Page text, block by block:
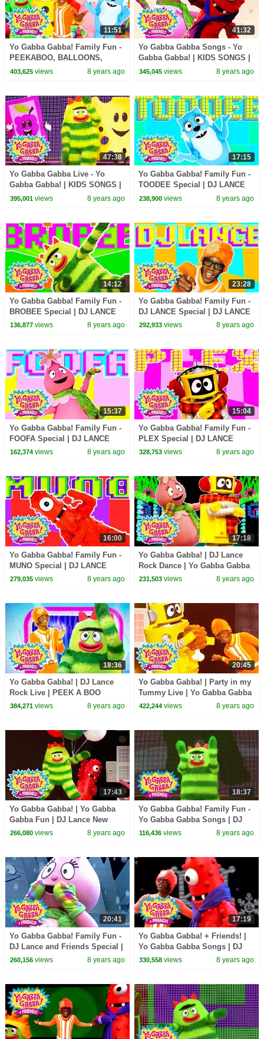
11:51
Yo Gabba Gabba! Family Fun -
PEEKABOO, BALLOONS,
BUBBLES, HUGS SONGS | DJ
403,625views 8 years ago
41:32
Yo Gabba Gabba Songs - Yo
Gabba Gabba! | KIDS SONGS |
DJ Lance Rock Now | Yo Gabba
345,045 views 8 years ago
47:38
Yo Gabba Gabba Live - Yo
Gabba Gabba! | KIDS SONGS |
DJ Lance Rock Now | Party in
395,001views 8 years ago
17:15
Yo Gabba Gabba! Family Fun -
TOODEE Special | DJ LANCE
ROCK
238,900 views 8 years ago
14:12
Yo Gabba Gabba! Family Fun -
BROBEE Special | DJ LANCE
ROCK
136,877views 8 years ago
23:28
Yo Gabba Gabba! Family Fun -
DJ LANCE Special | DJ LANCE
ROCK
292,933 views 8 years ago
15:37
Yo Gabba Gabba! Family Fun -
FOOFA Special | DJ LANCE
ROCK
162,374views 8 years ago
15:04
Yo Gabba Gabba! Family Fun -
PLEX Special | DJ LANCE
ROCK
328,753 views 8 years ago
16:00
Yo Gabba Gabba! Family Fun -
MUNO Special | DJ LANCE
ROCK
279,035views 8 years ago
17:18
Yo Gabba Gabba! | DJ Lance
Rock Dance | Yo Gabba Gabba
Hugs Are Fun Song | Family
231,503 views 8 years ago
18:36
Yo Gabba Gabba! | DJ Lance
Rock Live | PEEK A BOO
DANCE LIVE | Yo Gabba Gabba
384,271views 8 years ago
20:45
Yo Gabba Gabba! | Party in my
Tummy Live | Yo Gabba Gabba
DJ Lance Dance | Food Songs
422,244 views 8 years ago
17:43
Yo Gabba Gabba! | Yo Gabba
Gabba Fun | DJ Lance New
Show | Best Kids Dance Songs
266,080views 8 years ago
18:37
Yo Gabba Gabba! Family Fun -
Yo Gabba Gabba Songs | DJ
Lance and Yo Gabba Gabba
116,436 views 8 years ago
20:41
Yo Gabba Gabba! Family Fun -
DJ Lance and Friends Special |
I Like To Dance + MORE
260,156views 8 years ago
17:19
Yo Gabba Gabba! + Friends! |
Yo Gabba Gabba Songs | DJ
Lance Rock Now | Family Fun
330,558 views 8 years ago